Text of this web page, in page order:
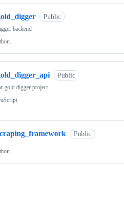
Public
backend
Public
gold digger project
Public